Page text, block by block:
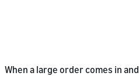
When a large order comes in